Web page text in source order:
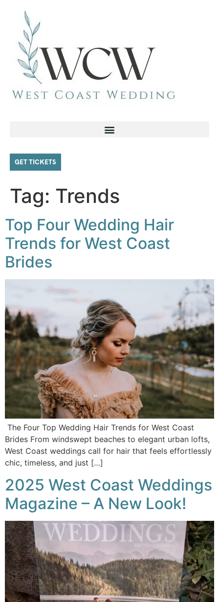
GET TICKETS
Tag: Trends
Top Four Wedding Hair
Trends for West Coast
Brides
The Four Top Wedding Hair Trends for West Coast
Brides From windswept beaches to elegant urban lofts,
West Coast weddings call for hair that feels effortlessly
chic, timeless, and just […]
2025 West Coast Weddings
Magazine – A New Look!